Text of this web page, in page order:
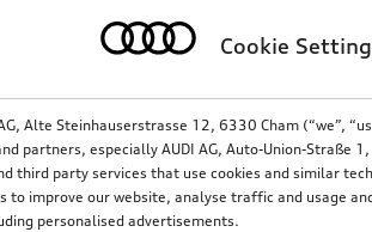
Cookie
Alte Steinhauserstrasse 12, 6330 Cham (“we”,
partners, especially AUDI AG, Auto-Union-Straße
third party services that use cookies and similar
to improve our website, analyse traffic and usage
personalised advertisements.